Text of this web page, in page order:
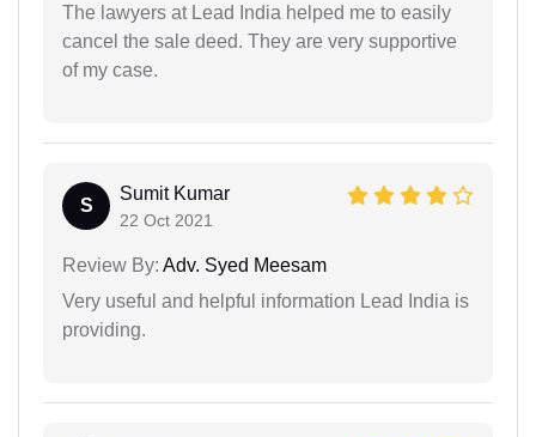
The lawyers at Lead India helped me to easily
cancel the sale deed. They are very supportive
of my case.
S
Sumit Kumar
22 Oct 2021
Review By: Adv. Syed Meesam
Very useful and helpful information Lead India is
providing.